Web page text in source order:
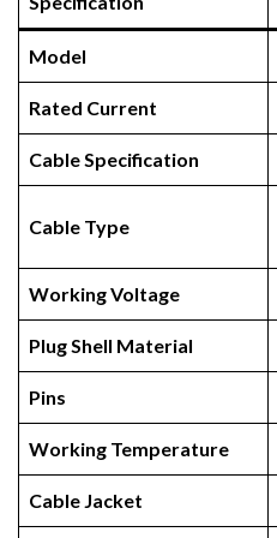
Model
Rated Current
Cable Specification
Cable Type
Working Voltage
Plug Shell Material
Pins
Working Temperature
Cable Jacket